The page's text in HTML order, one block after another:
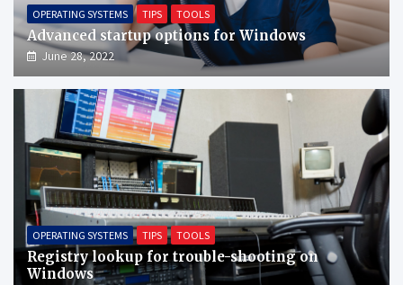
OPERATING SYSTEMS TIPS TOOLS
Advanced startup options for Windows
June 28, 2022
OPERATING SYSTEMS TIPS TOOLS
Registry lookup for trouble-shooting on
Windows